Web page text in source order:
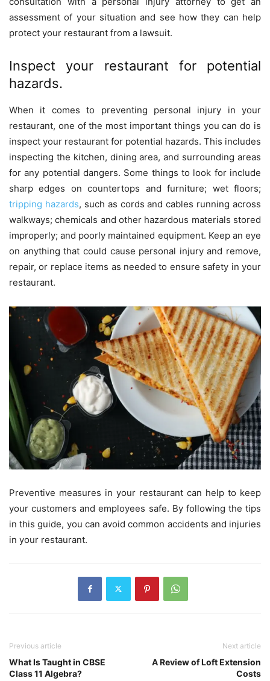
assessment of your situation and see how they can help
protect your restaurant from a lawsuit.
Inspect your restaurant for potential
hazards.
When it comes to preventing personal injury in your
restaurant, one of the most important things you can do is
inspect your restaurant for potential hazards. This includes
inspecting the kitchen, dining area, and surrounding areas
for any potential dangers. Some things to look for include
sharp edges on countertops and furniture; wet floors;
tripping hazards, such as cords and cables running across
walkways; chemicals and other hazardous materials stored
improperly; and poorly maintained equipment. Keep an eye
on anything that could cause personal injury and remove,
repair, or replace items as needed to ensure safety in your
restaurant.
Preventive measures in your restaurant can help to keep
your customers and employees safe. By following the tips
in this guide, you can avoid common accidents and injuries
in your restaurant.
Previous article
What Is Taught in CBSE
Class 11 Algebra?
Next article
A Review of Loft Extension
Costs